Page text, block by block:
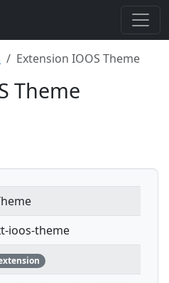
Extension IOOS Theme
Theme
ioos-theme